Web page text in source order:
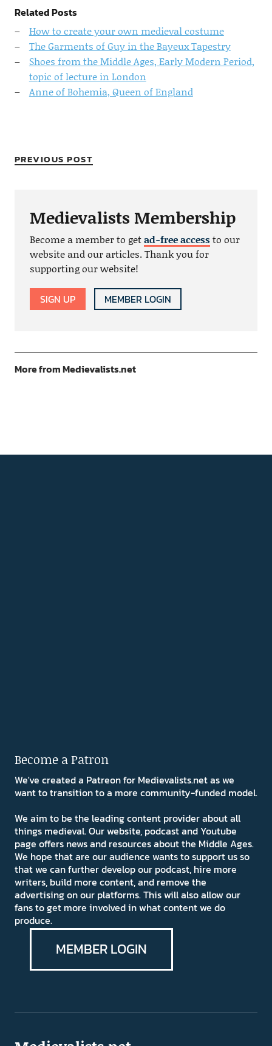
Related Posts
How to create your own medieval costume
The Garments of Guy in the Bayeux Tapestry
Shoes from the Middle Ages, Early Modern Period,
topic of lecture in London
Anne of Bohemia, Queen of England
PREVIOUS POST
Medievalists Membership
Become a member to getad-free accessto our
website and our articles. Thank you for
supporting our website!
SIGN UP MEMBER LOGIN
More from Medievalists.net
Become a Patron
We've created a Patreon for Medievalists.net as we
want to transition to a more community-funded model.
We aim to be the leading content provider about all
things medieval. Our website, podcast and Youtube
page offers news and resources about the Middle Ages.
We hope that are our audience wants to support us so
that we can further develop our podcast, hire more
writers, build more content, and remove the
advertising on our platforms. This will also allow our
fans to get more involved in what content we do
produce.
MEMBER LOGIN